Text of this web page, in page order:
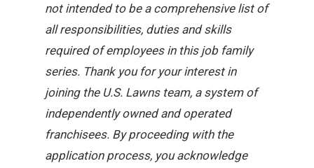
not intended to be a comprehensive list of
all responsibilities, duties and skills
required of employees in this job family
series. Thank you for your interest in
joining the U.S. Lawns team, a system of
independently owned and operated
franchisees. By proceeding with the
application process, you acknowledge